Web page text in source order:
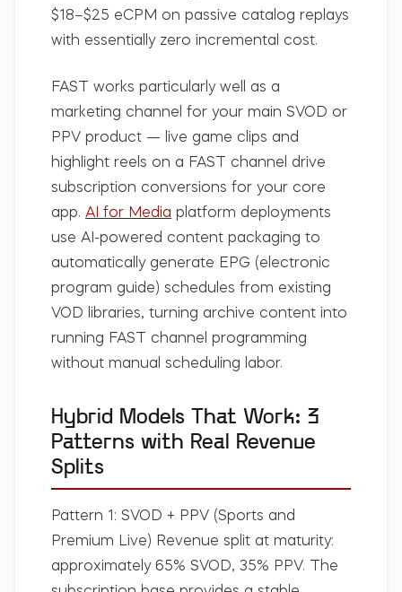
$18–$25 eCPM on passive catalog replays
with essentially zero incremental cost.
FAST works particularly well as a
marketing channel for your main SVOD or
PPV product — live game clips and
highlight reels on a FAST channel drive
subscription conversions for your core
app. AI for Media platform deployments
use AI-powered content packaging to
automatically generate EPG (electronic
program guide) schedules from existing
VOD libraries, turning archive content into
running FAST channel programming
without manual scheduling labor.
Hybrid Models That Work: 3
Patterns with Real Revenue
Splits
Pattern 1: SVOD + PPV (Sports and
Premium Live) Revenue split at maturity:
approximately 65% SVOD, 35% PPV. The